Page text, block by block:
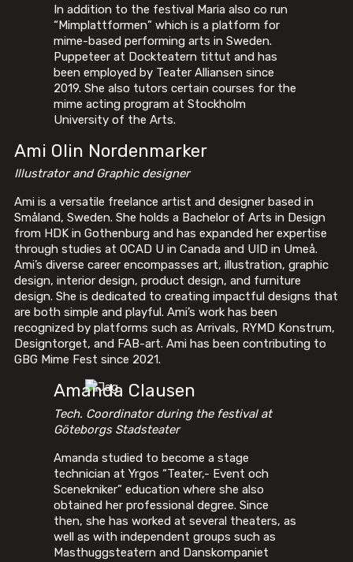
In addition to the festival Maria also co run
“Mimplattformen” which is a platform for
mime-based performing arts in Sweden.
Puppeteer at Dockteatern tittut and has
been employed by Teater Alliansen since
2019. She also tutors certain courses for the
mime acting program at Stockholm
University of the Arts.
Ami Olin Nordenmarker
Illustrator and Graphic designer
Ami is a versatile freelance artist and designer based in
Småland, Sweden. She holds a Bachelor of Arts in Design
from HDK in Gothenburg and has expanded her expertise
through studies at OCAD U in Canada and UID in Umeå.
Ami’s diverse career encompasses art, illustration, graphic
design, interior design, product design, and furniture
design. She is dedicated to creating impactful designs that
are both simple and playful. Ami’s work has been
recognized by platforms such as Arrivals, RYMD Konstrum,
Designtorget, and FAB-art. Ami has been contributing to
GBG Mime Fest since 2021.
Amanda Clausen
Tech. Coordinator during the festival at
Göteborgs Stadsteater
Amanda studied to become a stage
technician at Yrgos “Teater,- Event och
Scenekniker” education where she also
obtained her professional degree. Since
then, she has worked at several theaters, as
well as with independent groups such as
Masthuggsteatern and Danskompaniet